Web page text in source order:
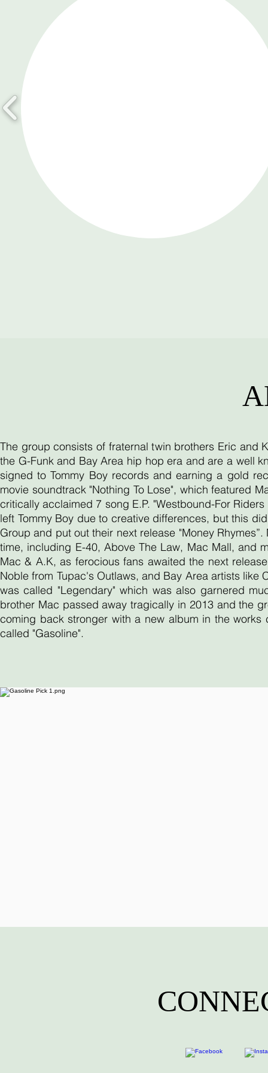
The group consists of fraternal twin brothers Eric
the G-Funk and Bay Area hip hop era and are a well
signed to Tommy Boy records and earning a gold
movie soundtrack "Nothing To Lose", which featured
critically acclaimed 7 song E.P. "Westbound-For
left Tommy Boy due to creative differences, but this
Group and put out their next release "Money
time, including E-40, Above The Law, Mac Mall, and
Mac & A.K, as ferocious fans awaited the next
Noble from Tupac's Outlaws, and Bay Area artists like
was called "Legendary" which was also garnered
brother Mac passed away tragically in 2013 and the
coming back stronger with a new album in the
called "Gasoline".